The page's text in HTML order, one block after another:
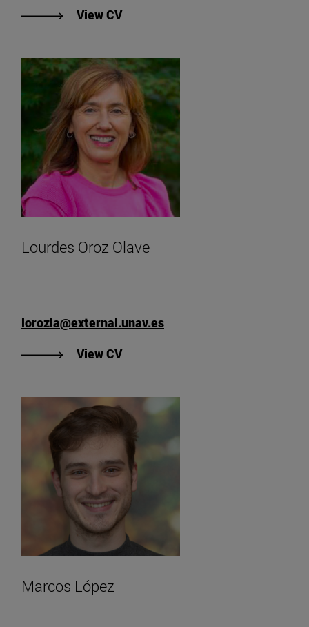
View CV"View Lesley Carol Reid's CV".
Lourdes Oroz Olave
lorozla@external.unav.es
View CV"View Lourdes Oroz Olave's CV".
Marcos López